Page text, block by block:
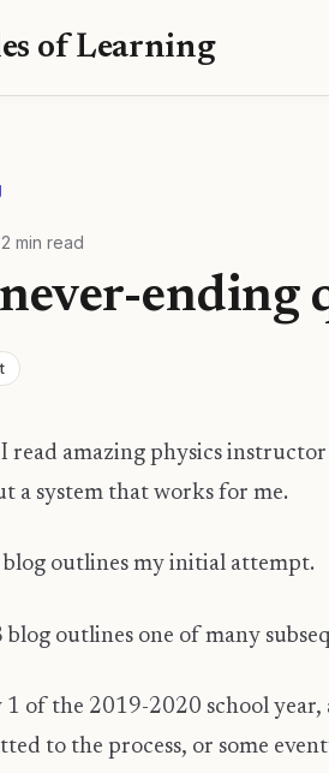
of Learning
2 min read
ending
read amazing physics instructor
a system that works for me.
outlines my initial attempt.
blog outlines one of many
1 of the 2019-2020 school
to the process, or some